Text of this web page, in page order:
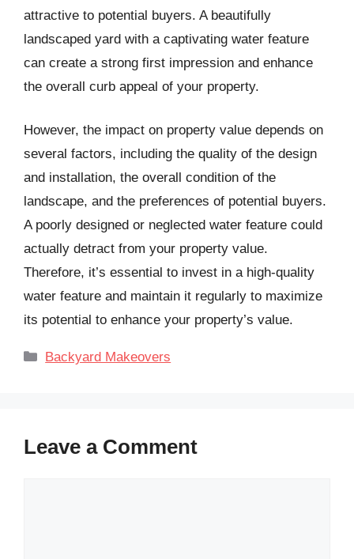
attractive to potential buyers. A beautifully
landscaped yard with a captivating water feature
can create a strong first impression and enhance
the overall curb appeal of your property.
However, the impact on property value depends on
several factors, including the quality of the design
and installation, the overall condition of the
landscape, and the preferences of potential buyers.
A poorly designed or neglected water feature could
actually detract from your property value.
Therefore, it’s essential to invest in a high-quality
water feature and maintain it regularly to maximize
its potential to enhance your property’s value.
Categories
Backyard Makeovers
Leave a Comment